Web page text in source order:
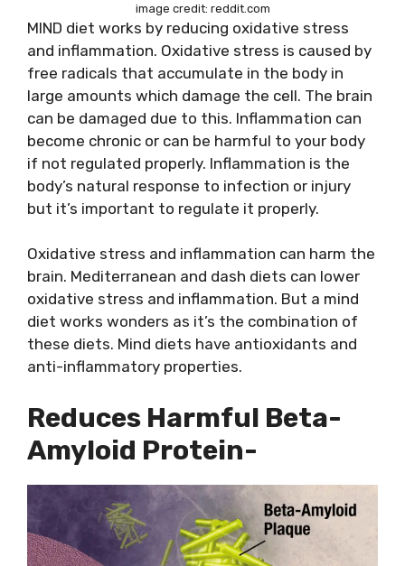
image credit: reddit.com
MIND diet works by reducing oxidative stress
and inflammation. Oxidative stress is caused by
free radicals that accumulate in the body in
large amounts which damage the cell. The brain
can be damaged due to this. Inflammation can
become chronic or can be harmful to your body
if not regulated properly. Inflammation is the
body’s natural response to infection or injury
but it’s important to regulate it properly.
Oxidative stress and inflammation can harm the
brain. Mediterranean and dash diets can lower
oxidative stress and inflammation. But a mind
diet works wonders as it’s the combination of
these diets. Mind diets have antioxidants and
anti-inflammatory properties.
Reduces Harmful Beta-
Amyloid Protein-